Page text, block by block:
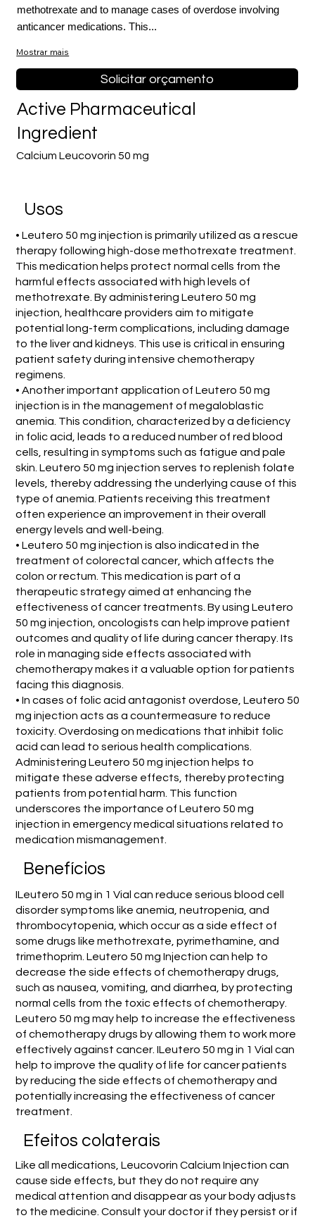
methotrexate and to manage cases of overdose involving
anticancer medications. This...
Mostrar mais
Solicitar orçamento
Calcium Leucovorin 50 mg
Active Pharmaceutical
Ingredient
Usos
• Leutero 50 mg injection is primarily utilized as a rescue
therapy following high-dose methotrexate treatment.
This medication helps protect normal cells from the
harmful effects associated with high levels of
methotrexate. By administering Leutero 50 mg
injection, healthcare providers aim to mitigate
potential long-term complications, including damage
to the liver and kidneys. This use is critical in ensuring
patient safety during intensive chemotherapy
regimens.
• Another important application of Leutero 50 mg
injection is in the management of megaloblastic
anemia. This condition, characterized by a deficiency
in folic acid, leads to a reduced number of red blood
cells, resulting in symptoms such as fatigue and pale
skin. Leutero 50 mg injection serves to replenish folate
levels, thereby addressing the underlying cause of this
type of anemia. Patients receiving this treatment
often experience an improvement in their overall
energy levels and well-being.
• Leutero 50 mg injection is also indicated in the
treatment of colorectal cancer, which affects the
colon or rectum. This medication is part of a
therapeutic strategy aimed at enhancing the
effectiveness of cancer treatments. By using Leutero
50 mg injection, oncologists can help improve patient
outcomes and quality of life during cancer therapy. Its
role in managing side effects associated with
chemotherapy makes it a valuable option for patients
facing this diagnosis.
• In cases of folic acid antagonist overdose, Leutero 50
mg injection acts as a countermeasure to reduce
toxicity. Overdosing on medications that inhibit folic
acid can lead to serious health complications.
Administering Leutero 50 mg injection helps to
mitigate these adverse effects, thereby protecting
patients from potential harm. This function
underscores the importance of Leutero 50 mg
injection in emergency medical situations related to
medication mismanagement.
Benefícios
ILeutero 50 mg in 1 Vial can reduce serious blood cell
disorder symptoms like anemia, neutropenia, and
thrombocytopenia, which occur as a side effect of
some drugs like methotrexate, pyrimethamine, and
trimethoprim. Leutero 50 mg Injection can help to
decrease the side effects of chemotherapy drugs,
such as nausea, vomiting, and diarrhea, by protecting
normal cells from the toxic effects of chemotherapy.
Leutero 50 mg may help to increase the effectiveness
of chemotherapy drugs by allowing them to work more
effectively against cancer. ILeutero 50 mg in 1 Vial can
help to improve the quality of life for cancer patients
by reducing the side effects of chemotherapy and
potentially increasing the effectiveness of cancer
treatment.
Efeitos colaterais
Like all medications, Leucovorin Calcium Injection can
cause side effects, but they do not require any
medical attention and disappear as your body adjusts
to the medicine. Consult your doctor if they persist or if